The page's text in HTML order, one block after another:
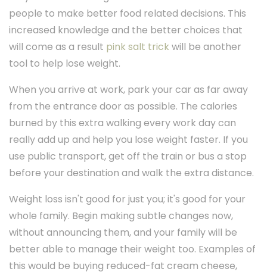
people to make better food related decisions. This
increased knowledge and the better choices that
will come as a result pink salt trick will be another
tool to help lose weight.
When you arrive at work, park your car as far away
from the entrance door as possible. The calories
burned by this extra walking every work day can
really add up and help you lose weight faster. If you
use public transport, get off the train or bus a stop
before your destination and walk the extra distance.
Weight loss isn't good for just you; it's good for your
whole family. Begin making subtle changes now,
without announcing them, and your family will be
better able to manage their weight too. Examples of
this would be buying reduced-fat cream cheese,